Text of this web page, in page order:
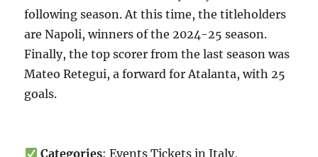
following season. At this time, the titleholders
are Napoli, winners of the 2024-25 season.
Finally, the top scorer from the last season was
Mateo Retegui, a forward for Atalanta, with 25
goals.
Categories: Events Tickets in Italy,